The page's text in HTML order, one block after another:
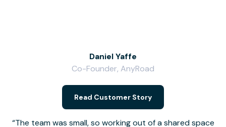
The team was small, so working out of a shared space
Daniel Yaffe
Co-Founder, AnyRoad
Read Customer Story